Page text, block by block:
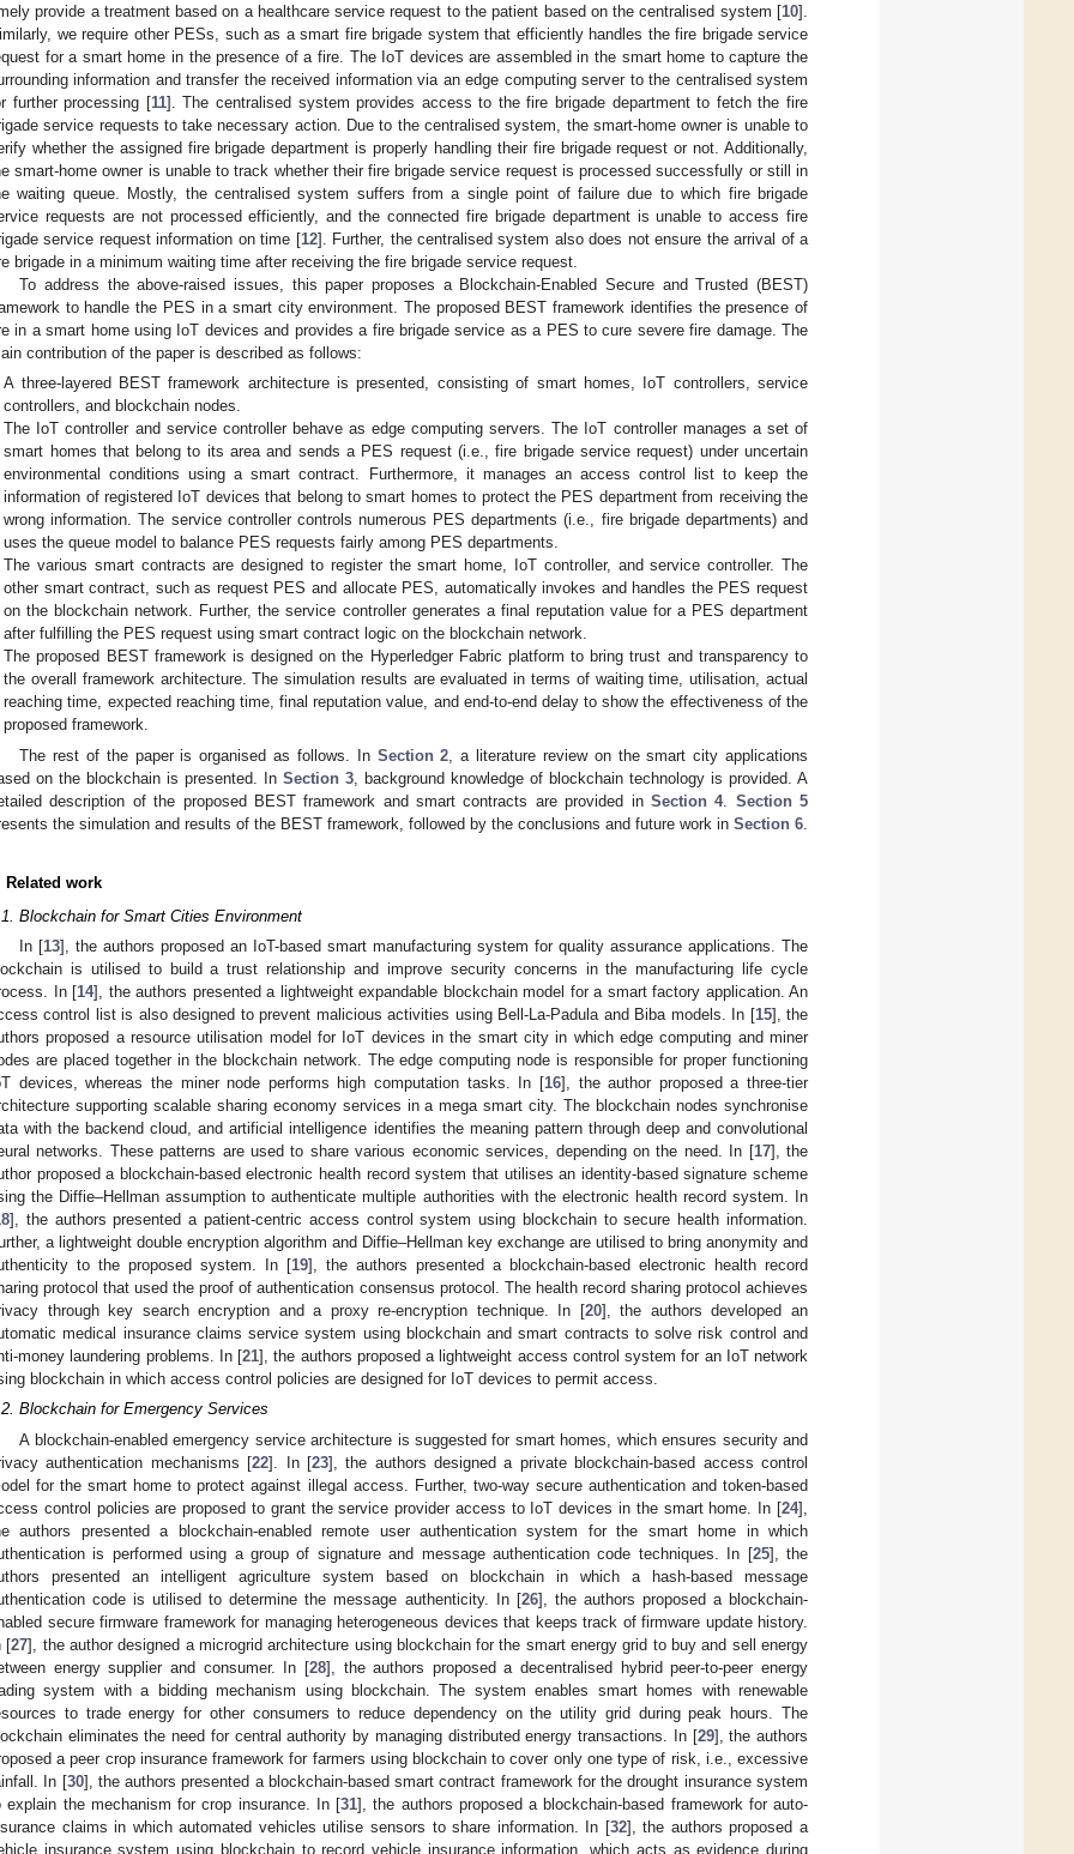
provide a treatment based on a healthcare service request to the patient based on the centralised system [10].
we require other PESs, such as a smart fire brigade system that efficiently handles the fire brigade service
for a smart home in the presence of a fire. The IoT devices are assembled in the smart home to capture the
information and transfer the received information via an edge computing server to the centralised system
further processing [11]. The centralised system provides access to the fire brigade department to fetch the fire
service requests to take necessary action. Due to the centralised system, the smart-home owner is unable to
whether the assigned fire brigade department is properly handling their fire brigade request or not. Additionally,
smart-home owner is unable to track whether their fire brigade service request is processed successfully or still in
waiting queue. Mostly, the centralised system suffers from a single point of failure due to which fire brigade
requests are not processed efficiently, and the connected fire brigade department is unable to access fire
service request information on time [12]. Further, the centralised system also does not ensure the arrival of a
brigade in a minimum waiting time after receiving the fire brigade service request.
To address the above-raised issues, this paper proposes a Blockchain-Enabled Secure and Trusted (BEST)
to handle the PES in a smart city environment. The proposed BEST framework identifies the presence of
in a smart home using IoT devices and provides a fire brigade service as a PES to cure severe fire damage. The
contribution of the paper is described as follows:
A three-layered BEST framework architecture is presented, consisting of smart homes, IoT controllers, service
controllers, and blockchain nodes.
The IoT controller and service controller behave as edge computing servers. The IoT controller manages a set of
smart homes that belong to its area and sends a PES request (i.e., fire brigade service request) under uncertain
environmental conditions using a smart contract. Furthermore, it manages an access control list to keep the
information of registered IoT devices that belong to smart homes to protect the PES department from receiving the
wrong information. The service controller controls numerous PES departments (i.e., fire brigade departments) and
uses the queue model to balance PES requests fairly among PES departments.
The various smart contracts are designed to register the smart home, IoT controller, and service controller. The
other smart contract, such as request PES and allocate PES, automatically invokes and handles the PES request
on the blockchain network. Further, the service controller generates a final reputation value for a PES department
after fulfilling the PES request using smart contract logic on the blockchain network.
The proposed BEST framework is designed on the Hyperledger Fabric platform to bring trust and transparency to
the overall framework architecture. The simulation results are evaluated in terms of waiting time, utilisation, actual
reaching time, expected reaching time, final reputation value, and end-to-end delay to show the effectiveness of the
proposed framework.
The rest of the paper is organised as follows. In Section 2 , a literature review on the smart city applications
on the blockchain is presented. In Section 3 , background knowledge of blockchain technology is provided. A
description of the proposed BEST framework and smart contracts are provided in Section 4. Section 5
the simulation and results of the BEST framework, followed by the conclusions and future work in Section 6
Related work
Blockchain for Smart Cities Environment
In [13], the authors proposed an IoT-based smart manufacturing system for quality assurance applications. The
is utilised to build a trust relationship and improve security concerns in the manufacturing life cycle
In [14], the authors presented a lightweight expandable blockchain model for a smart factory application. An
control list is also designed to prevent malicious activities using Bell-La-Padula and Biba models. In [15], the
proposed a resource utilisation model for IoT devices in the smart city in which edge computing and miner
are placed together in the blockchain network. The edge computing node is responsible for proper functioning
devices, whereas the miner node performs high computation tasks. In [16], the author proposed a three-tier
supporting scalable sharing economy services in a mega smart city. The blockchain nodes synchronise
with the backend cloud, and artificial intelligence identifies the meaning pattern through deep and convolutional
networks. These patterns are used to share various economic services, depending on the need. In [17], the
proposed a blockchain-based electronic health record system that utilises an identity-based signature scheme
the Diffie–Hellman assumption to authenticate multiple authorities with the electronic health record system. In
], the authors presented a patient-centric access control system using blockchain to secure health information.
a lightweight double encryption algorithm and Diffie–Hellman key exchange are utilised to bring anonymity and
to the proposed system. In [19], the authors presented a blockchain-based electronic health record
protocol that used the proof of authentication consensus protocol. The health record sharing protocol achieves
through key search encryption and a proxy re-encryption technique. In [20], the authors developed an
medical insurance claims service system using blockchain and smart contracts to solve risk control and
money laundering problems. In [21], the authors proposed a lightweight access control system for an IoT network
blockchain in which access control policies are designed for IoT devices to permit access.
Blockchain for Emergency Services
A blockchain-enabled emergency service architecture is suggested for smart homes, which ensures security and
authentication mechanisms [22]. In [23], the authors designed a private blockchain-based access control
for the smart home to protect against illegal access. Further, two-way secure authentication and token-based
control policies are proposed to grant the service provider access to IoT devices in the smart home. In [24],
authors presented a blockchain-enabled remote user authentication system for the smart home in which
is performed using a group of signature and message authentication code techniques. In [25], the
presented an intelligent agriculture system based on blockchain in which a hash-based message
code is utilised to determine the message authenticity. In [26], the authors proposed a blockchain-
secure firmware framework for managing heterogeneous devices that keeps track of firmware update history.
[27], the author designed a microgrid architecture using blockchain for the smart energy grid to buy and sell energy
energy supplier and consumer. In [28], the authors proposed a decentralised hybrid peer-to-peer energy
system with a bidding mechanism using blockchain. The system enables smart homes with renewable
to trade energy for other consumers to reduce dependency on the utility grid during peak hours. The
eliminates the need for central authority by managing distributed energy transactions. In [29], the authors
a peer crop insurance framework for farmers using blockchain to cover only one type of risk, i.e., excessive
In [30], the authors presented a blockchain-based smart contract framework for the drought insurance system
explain the mechanism for crop insurance. In [31], the authors proposed a blockchain-based framework for auto-
claims in which automated vehicles utilise sensors to share information. In [32], the authors proposed a
insurance system using blockchain to record vehicle insurance information, which acts as evidence during